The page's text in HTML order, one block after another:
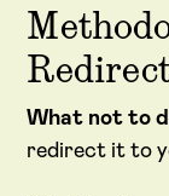
What not to
redirect it to